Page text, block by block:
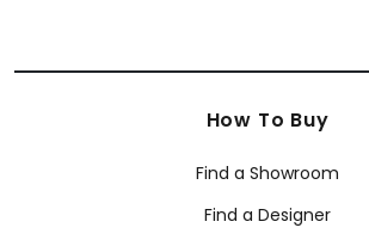
How To Buy
Find a Showroom
Find a Designer